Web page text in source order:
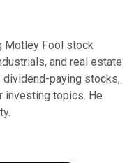
Motley Fool stock
and real estate
paying stocks,
investing topics. He